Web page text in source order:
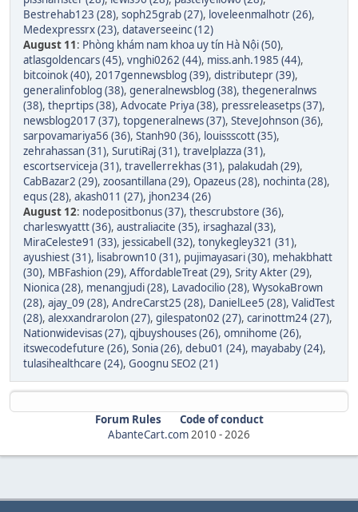
Bestrehab123 (28), soph25grab (27), loveleenmalhotr (26),
Medexpressrx (23), dataverseeinc (12)
August 11: Phòng khám nam khoa uy tín Hà Nội (50),
atlasgoldencars (45), vnghi0262 (44), miss.anh.1985 (44),
bitcoinok (40), 2017gennewsblog (39), distributepr (39),
generalinfoblog (38), generalnewsblog (38), thegeneralnws
(38), theprtips (38), Advocate Priya (38), pressreleasetps (37),
newsblog2017 (37), topgeneralnews (37), SteveJohnson (36),
sarpovamariya56 (36), Stanh90 (36), louissscott (35),
zehrahassan (31), SurutiRaj (31), travelplazza (31),
escortserviceja (31), travellerrekhas (31), palakudah (29),
CabBazar2 (29), zoosantillana (29), Opazeus (28), nochinta (28),
equs (28), akash011 (27), jhon234 (26)
August 12: nodepositbonus (37), thescrubstore (36),
charleswyattt (36), australiacite (35), irsaghazal (33),
MiraCeleste91 (33), jessicabell (32), tonykegley321 (31),
ayushiest (31), lisabrown10 (31), pujimayasari (30), mehakbhatt
(30), MBFashion (29), AffordableTreat (29), Srity Akter (29),
Nionica (28), menangjudi (28), Lavadocilio (28), WysokaBrown
(28), ajay_09 (28), AndreCarst25 (28), DanielLee5 (28), ValidTest
(28), alexxandrarolon (27), gilespaton02 (27), carinottm24 (27),
Nationwidevisas (27), qjbuyshouses (26), omnihome (26),
itswecodefuture (26), Sonia (26), debu01 (24), mayababy (24),
tulasihealthcare (24), Goognu SEO2 (21)
Forum Rules
Code of conduct
AbanteCart.com2010 -2026